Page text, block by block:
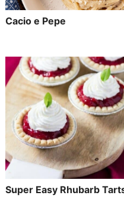
Cacio e Pepe
Super Easy Rhubarb